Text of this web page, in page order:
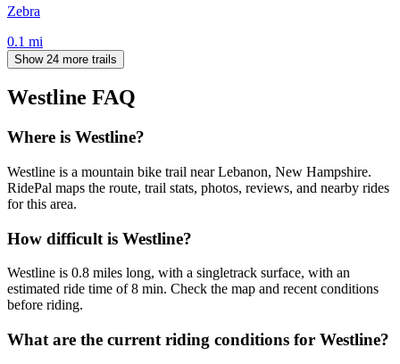
Zebra
0.1 mi
Show 24 more trails
Westline FAQ
Where is Westline?
Westline is a mountain bike trail near Lebanon, New Hampshire.
RidePal maps the route, trail stats, photos, reviews, and nearby rides
for this area.
How difficult is Westline?
Westline is 0.8 miles long, with a singletrack surface, with an
estimated ride time of 8 min. Check the map and recent conditions
before riding.
What are the current riding conditions for Westline?